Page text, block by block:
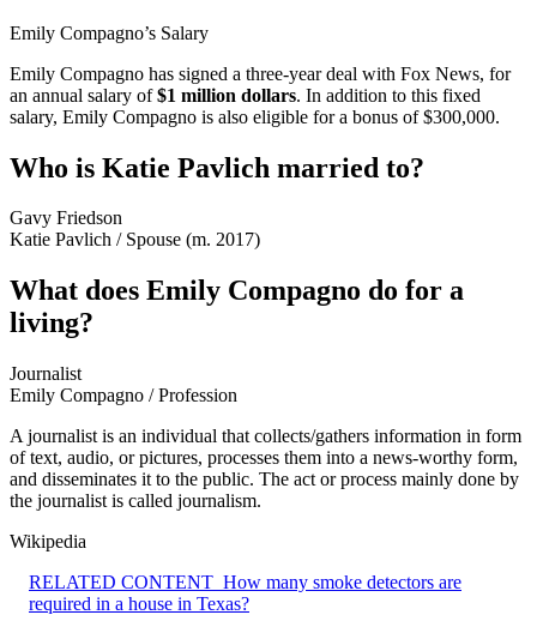
Emily Compagno’s Salary
Emily Compagno has signed a three-year deal with Fox News, for
an annual salary of$1 million dollars. In addition to this fixed
salary, Emily Compagno is also eligible for a bonus of $300,000.
Who is Katie Pavlich married to?
Gavy Friedson
Katie Pavlich / Spouse (m. 2017)
What does Emily Compagno do for a
living?
Journalist
Emily Compagno /Profession
A journalist is an individual that collects/gathers information in form
of text, audio, or pictures, processes them into a news-worthy form,
and disseminates it to the public. The act or process mainly done by
the journalist is called journalism.
Wikipedia
RELATED CONTENT How many smoke detectors are
required in a house in Texas?